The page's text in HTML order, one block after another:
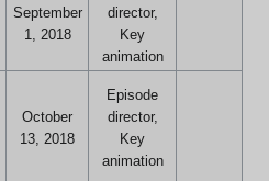
September
1, 2018
director,
Key
animation
October
13, 2018
Episode
director,
Key
animation